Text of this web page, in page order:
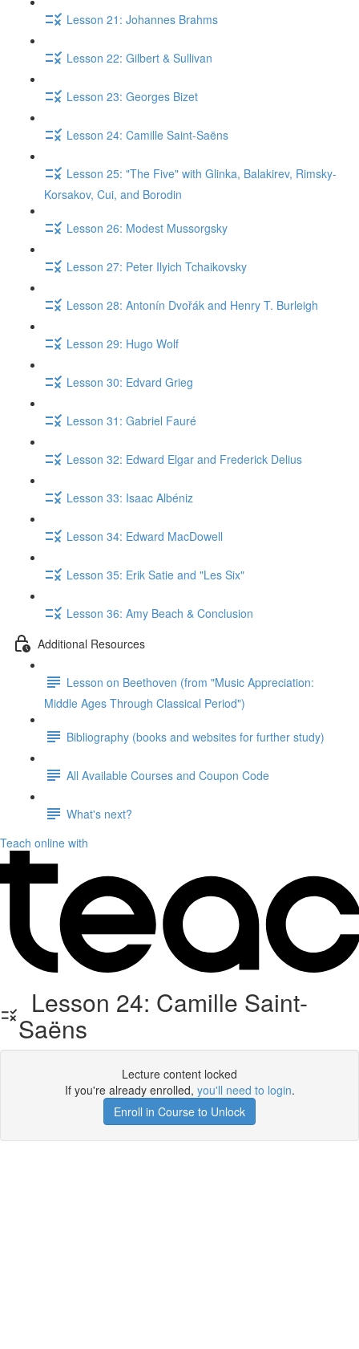
Lesson 21: Johannes Brahms
Lesson 22: Gilbert & Sullivan
Lesson 23: Georges Bizet
Lesson 24: Camille Saint-Saëns
Lesson 25: "The Five" with Glinka, Balakirev, Rimsky-
Korsakov, Cui, and Borodin
Lesson 26: Modest Mussorgsky
Lesson 27: Peter Ilyich Tchaikovsky
Lesson 28: Antonín Dvořák and Henry T. Burleigh
Lesson 29: Hugo Wolf
Lesson 30: Edvard Grieg
Lesson 31: Gabriel Fauré
Lesson 32: Edward Elgar and Frederick Delius
Lesson 33: Isaac Albéniz
Lesson 34: Edward MacDowell
Lesson 35: Erik Satie and "Les Six"
Lesson 36: Amy Beach & Conclusion
Additional Resources
Lesson on Beethoven (from "Music Appreciation:
Middle Ages Through Classical Period")
Bibliography (books and websites for further study)
All Available Courses and Coupon Code
What's next?
Teach online with
Lesson 24: Camille Saint-
Saëns
Lecture content locked
If you're already enrolled, you'll need to login.
Enroll in Course to Unlock